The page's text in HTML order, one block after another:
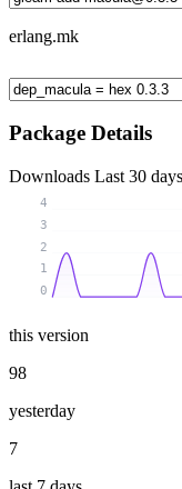
erlang.mk
Package Details
Downloads Last 30
0
1
2
3
4
this version
98
yesterday
7